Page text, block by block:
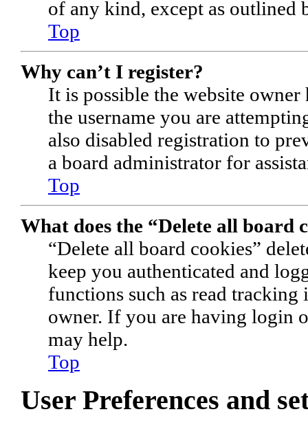
of any kind, except as outlined
Top
Why can’t I register?
It is possible the website
the username you are
also disabled registration to
a board administrator for
Top
What does the “Delete all board
“Delete all board cookies”
keep you authenticated and
functions such as read
owner. If you are having login
may help.
Top
User Preferences and